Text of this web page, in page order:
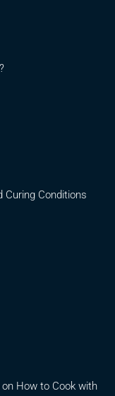
Curing Conditions
How to Cook with